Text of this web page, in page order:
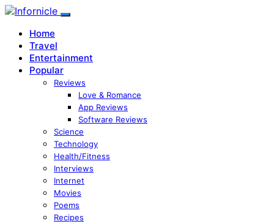
Home
Travel
Entertainment
Popular
Reviews
Love & Romance
App Reviews
Software Reviews
Science
Technology
Health/Fitness
Interviews
Internet
Movies
Poems
Recipes